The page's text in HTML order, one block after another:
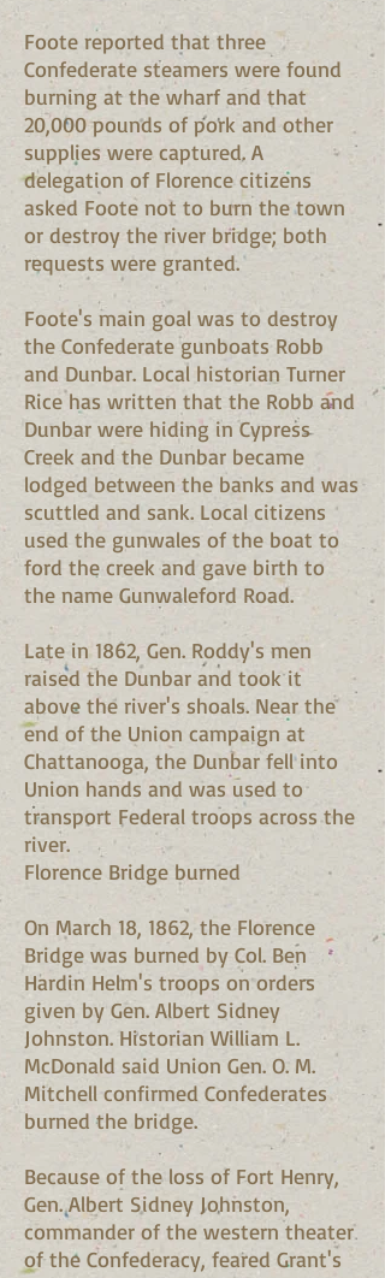
Foote reported that three
Confederate steamers were found
burning at the wharf and that
20,000 pounds of pork and other
supplies were captured. A
delegation of Florence citizens
asked Foote not to burn the town
or destroy the river bridge; both
requests were granted.
Foote's main goal was to destroy
the Confederate gunboats Robb
and Dunbar. Local historian Turner
Rice has written that the Robb and
Dunbar were hiding in Cypress
Creek and the Dunbar became
lodged between the banks and was
scuttled and sank. Local citizens
used the gunwales of the boat to
ford the creek and gave birth to
the name Gunwaleford Road.
Late in 1862, Gen. Roddy's men
raised the Dunbar and took it
above the river's shoals. Near the
end of the Union campaign at
Chattanooga, the Dunbar fell into
Union hands and was used to
transport Federal troops across the
river.
Florence Bridge burned
On March 18, 1862, the Florence
Bridge was burned by Col. Ben
Hardin Helm's troops on orders
given by Gen. Albert Sidney
Johnston. Historian William L.
McDonald said Union Gen. O. M.
Mitchell confirmed Confederates
burned the bridge.
Because of the loss of Fort Henry,
Gen. Albert Sidney Johnston,
commander of the western theater
of the Confederacy, feared Grant's